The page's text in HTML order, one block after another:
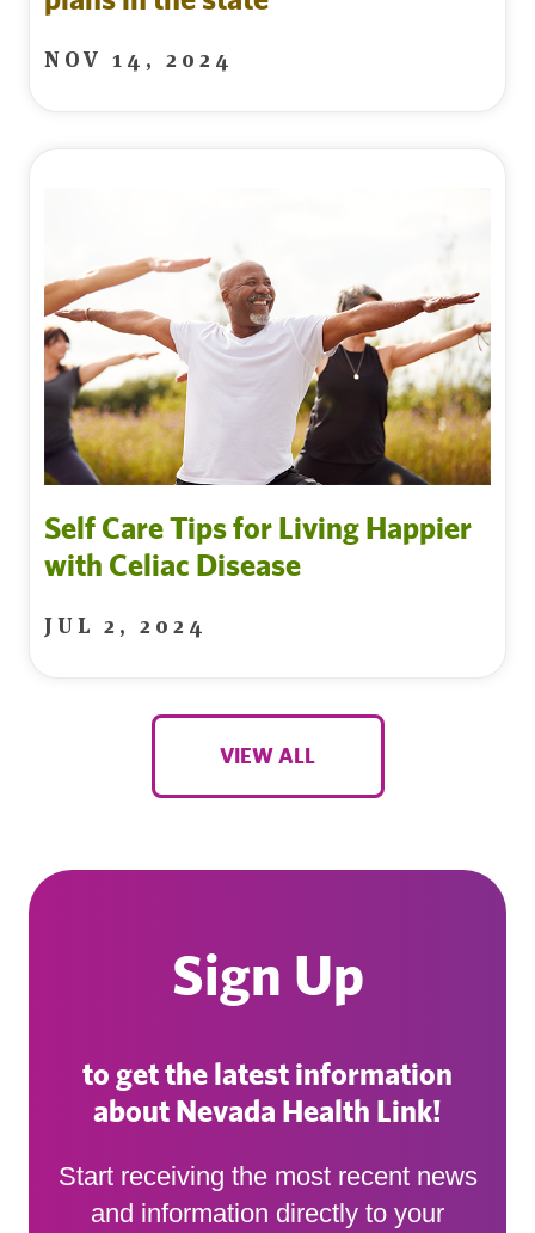
NOV 14, 2024
Self Care Tips for Living Happier
with Celiac Disease
JUL 2, 2024
VIEW ALL
Sign Up
to get the latest information
about Nevada Health Link!
Start receiving the most recent news
and information directly to your